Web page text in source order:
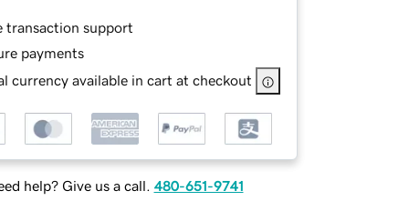
transaction support
payments
currency available in cart at checkout
help? Give us a call. 480-651-9741